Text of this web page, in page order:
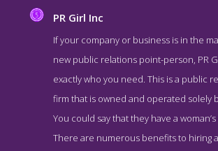
PR Girl Inc
If your company or business is in the
new public relations point-person, PR
exactly who you need. This is a public
firm that is owned and operated solely
You could say that they have a
There are numerous benefits to hiring